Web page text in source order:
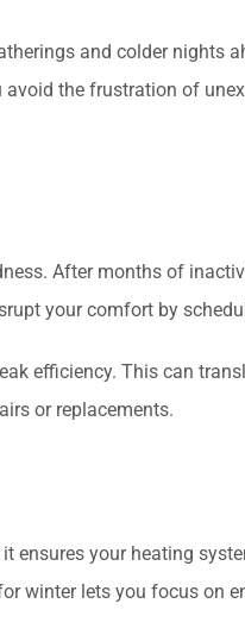
and colder nights
the frustration of
After months of
your comfort by
efficiency. This can
or replacements.
ensures your heating
winter lets you focus on